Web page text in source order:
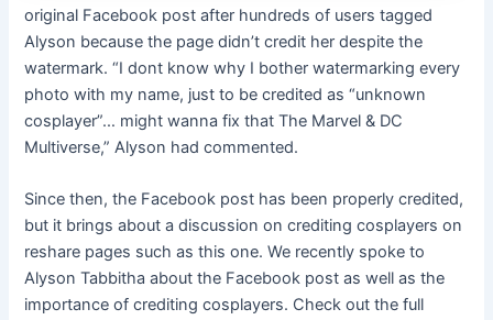
original Facebook post after hundreds of users tagged
Alyson because the page didn’t credit her despite the
watermark. “I dont know why I bother watermarking every
photo with my name, just to be credited as “unknown
cosplayer”… might wanna fix that The Marvel & DC
Multiverse,” Alyson had commented.
Since then, the Facebook post has been properly credited,
but it brings about a discussion on crediting cosplayers on
reshare pages such as this one. We recently spoke to
Alyson Tabbitha about the Facebook post as well as the
importance of crediting cosplayers. Check out the full